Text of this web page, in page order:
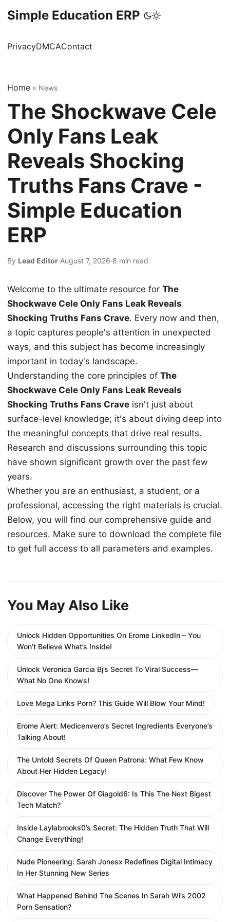
Simple Education ERP
PrivacyDMCAContact
Home » News
The Shockwave Cele
Only Fans Leak
Reveals Shocking
Truths Fans Crave -
Simple Education
ERP
By Lead Editor·August 7, 2026·8 min read
Welcome to the ultimate resource for The
Shockwave Cele Only Fans Leak Reveals
Shocking Truths Fans Crave. Every now and then,
a topic captures people's attention in unexpected
ways, and this subject has become increasingly
important in today's landscape.
Understanding the core principles of The
Shockwave Cele Only Fans Leak Reveals
Shocking Truths Fans Crave isn't just about
surface-level knowledge; it's about diving deep into
the meaningful concepts that drive real results.
Research and discussions surrounding this topic
have shown significant growth over the past few
years.
Whether you are an enthusiast, a student, or a
professional, accessing the right materials is crucial.
Below, you will find our comprehensive guide and
resources. Make sure to download the complete file
to get full access to all parameters and examples.
You May Also Like
Unlock Hidden Opportunities On Erome LinkedIn – You
Won’t Believe What’s Inside!
Unlock Veronica Garcia Bj’s Secret To Viral Success—
What No One Knows!
Love Mega Links Porn? This Guide Will Blow Your Mind!
Erome Alert: Medicenvero’s Secret Ingredients Everyone’s
Talking About!
The Untold Secrets Of Queen Patrona: What Few Know
About Her Hidden Legacy!
Discover The Power Of Giagold6: Is This The Next Bigest
Tech Match?
Inside Laylabrooks0’s Secret: The Hidden Truth That Will
Change Everything!
Nude Pioneering: Sarah Jonesx Redefines Digital Intimacy
In Her Stunning New Series
What Happened Behind The Scenes In Sarah Wi’s 2002
Porn Sensation?